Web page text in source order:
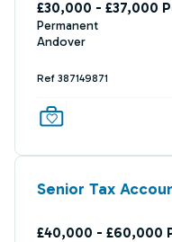
£30,000 - £37,000
Permanent
Andover
Ref 387149871
Senior Tax
£40,000 - £60,000